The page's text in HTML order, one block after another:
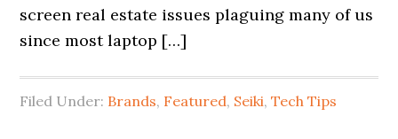
screen real estate issues plaguing many of us
since most laptop […]
Filed Under: Brands, Featured, Seiki,Tech Tips